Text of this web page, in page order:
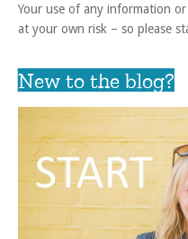
Your use of any information
at your own risk – so please
New to the blog?